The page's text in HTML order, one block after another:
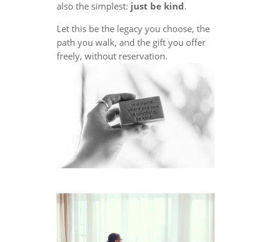
also the simplest: just be kind.
Let this be the legacy you choose, the
path you walk, and the gift you offer
freely, without reservation.